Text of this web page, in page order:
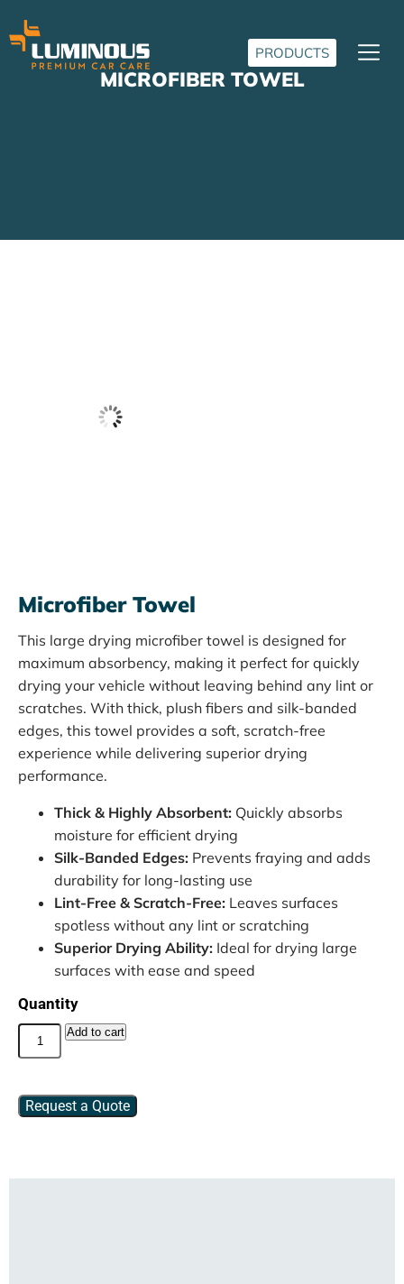
PRODUCTS
MICROFIBER TOWEL
Microfiber Towel
This large drying microfiber towel is designed for
maximum absorbency, making it perfect for quickly
drying your vehicle without leaving behind any lint or
scratches. With thick, plush fibers and silk-banded
edges, this towel provides a soft, scratch-free
experience while delivering superior drying
performance.
Thick & Highly Absorbent: Quickly absorbs
moisture for efficient drying
Silk-Banded Edges: Prevents fraying and adds
durability for long-lasting use
Lint-Free & Scratch-Free: Leaves surfaces
spotless without any lint or scratching
Superior Drying Ability: Ideal for drying large
surfaces with ease and speed
Quantity
Add to cart
Request a Quote